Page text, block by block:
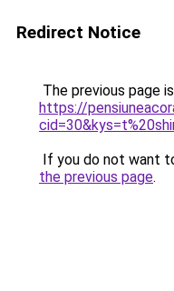
Redirect Notice
The previous page
https://
If you do not want
the previous page.